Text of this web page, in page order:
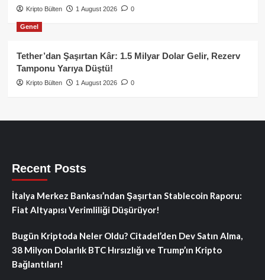
Kripto Bülten 1 August 2026 0
Genel
Tether’dan Şaşırtan Kâr: 1.5 Milyar Dolar Gelir, Rezerv
Tamponu Yarıya Düştü!
Kripto Bülten 1 August 2026 0
Recent Posts
İtalya Merkez Bankası’ndan Şaşırtan Stablecoin Raporu:
Fiat Altyapısı Verimliliği Düşürüyor!
Bugün Kriptoda Neler Oldu? Citadel’den Dev Satın Alma,
38 Milyon Dolarlık BTC Hırsızlığı ve Trump’ın Kripto
Bağlantıları!